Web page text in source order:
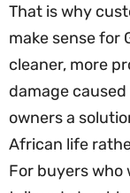
That is why
make sense for
cleaner, more
damage
owners a
African life
For buyers